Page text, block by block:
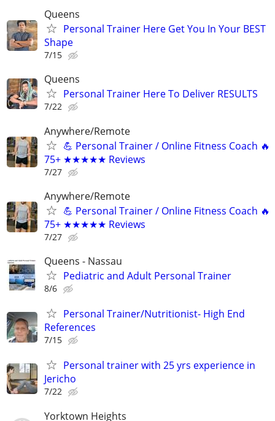
Queens
Personal Trainer Here Get You In Your BEST
Shape
7/15
Queens
Personal Trainer Here To Deliver RESULTS
7/22
Anywhere/Remote
💪 Personal Trainer / Online Fitness Coach 🔥
75+ ★★★★★ Reviews
7/27
Anywhere/Remote
💪 Personal Trainer / Online Fitness Coach 🔥
75+ ★★★★★ Reviews
7/27
Queens - Nassau
Pediatric and Adult Personal Trainer
8/6
Personal Trainer/Nutritionist- High End
References
7/15
Personal trainer with 25 yrs experience in
Jericho
7/22
Yorktown Heights